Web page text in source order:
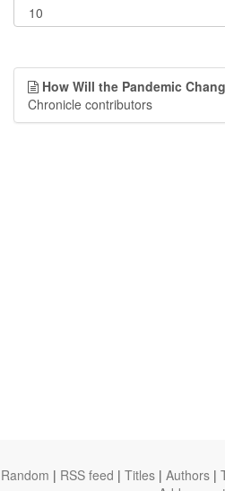
How Will the Pandemic
Chronicle contributors
Random | RSS feed | Titles | Authors |